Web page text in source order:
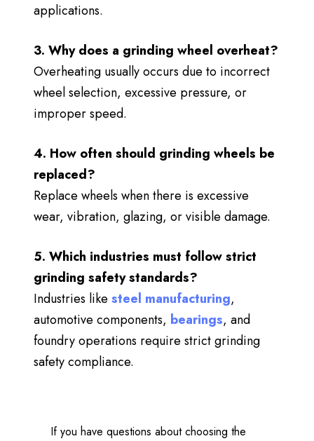
applications.
3. Why does a grinding wheel overheat?
Overheating usually occurs due to incorrect
wheel selection, excessive pressure, or
improper speed.
4. How often should grinding wheels be
replaced?
Replace wheels when there is excessive
wear, vibration, glazing, or visible damage.
5. Which industries must follow strict
grinding safety standards?
Industries like steel manufacturing,
automotive components, bearings, and
foundry operations require strict grinding
safety compliance.
If you have questions about choosing the